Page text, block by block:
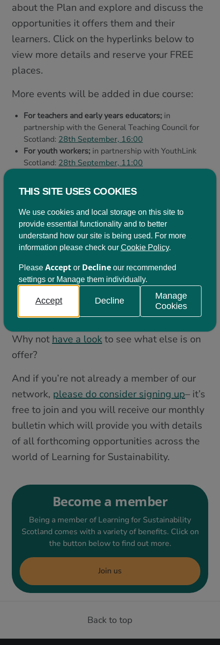
about the Plan and explore and discuss the
opportunities it offers them and their
learners. Click on the hyperlinks below to
view more details and reserve your FREE
places.
More events will be added in due course:
For teachers and early years educators; in
partnership with the General Teaching Council for
Scotland: 28th September, 16:00
For youth workers; in partnership with YouthLink
Scotland: 28th September, 11:00
TBC
For our members:a pan-sectoral discussion: date
TBC
Additional opportunities with
Scotland
The events outlined above are just some of
the opportunities that are available to you.
Why not have a lookto see what else is on
offer?
And if you’re not already a member of our
network, please do consider signing up– it’s
free to join and you will receive our monthly
bulletin which will provide you with details
of all forthcoming opportunities across the
world of Learning for Sustainability.
Become a member
Being a member of Learning for Sustainability
Scotland comes with a variety of benefits. Click on
the button below to find out more.
Join us
Back to top
THIS SITE USES COOKIES
We use cookies and local storage on this site to
provide essential functionality and to better
understand how our site is being used. For more
information please check our Cookie Policy.
Please Acceptor Declineour recommended
settings or Manage them individually.
Accept Decline
Manage
Cookies